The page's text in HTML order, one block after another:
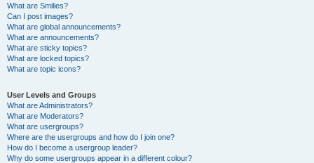
What are Smilies?
Can I post images?
What are global announcements?
What are announcements?
What are sticky topics?
What are locked topics?
What are topic icons?
User Levels and Groups
What are Administrators?
What are Moderators?
What are usergroups?
Where are the usergroups and how do I join one?
How do I become a usergroup leader?
Why do some usergroups appear in a different colour?